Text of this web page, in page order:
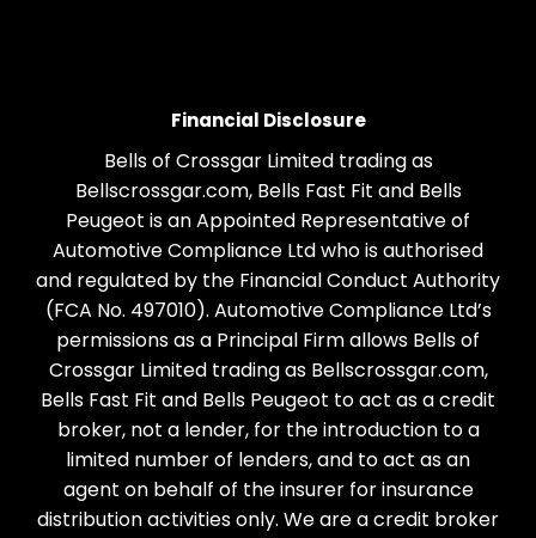
Financial Disclosure
Bells of Crossgar Limited trading as
Bellscrossgar.com, Bells Fast Fit and Bells
Peugeot is an Appointed Representative of
Automotive Compliance Ltd who is authorised
and regulated by the Financial Conduct Authority
(FCA No. 497010). Automotive Compliance Ltd’s
permissions as a Principal Firm allows Bells of
Crossgar Limited trading as Bellscrossgar.com,
Bells Fast Fit and Bells Peugeot to act as a credit
broker, not a lender, for the introduction to a
limited number of lenders, and to act as an
agent on behalf of the insurer for insurance
distribution activities only. We are a credit broker